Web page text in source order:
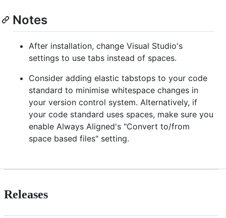
Notes
After installation, change Visual Studio's
settings to use tabs instead of spaces.
Consider adding elastic tabstops to your code
standard to minimise whitespace changes in
your version control system. Alternatively, if
your code standard uses spaces, make sure you
enable Always Aligned's "Convert to/from
space based files" setting.
Releases